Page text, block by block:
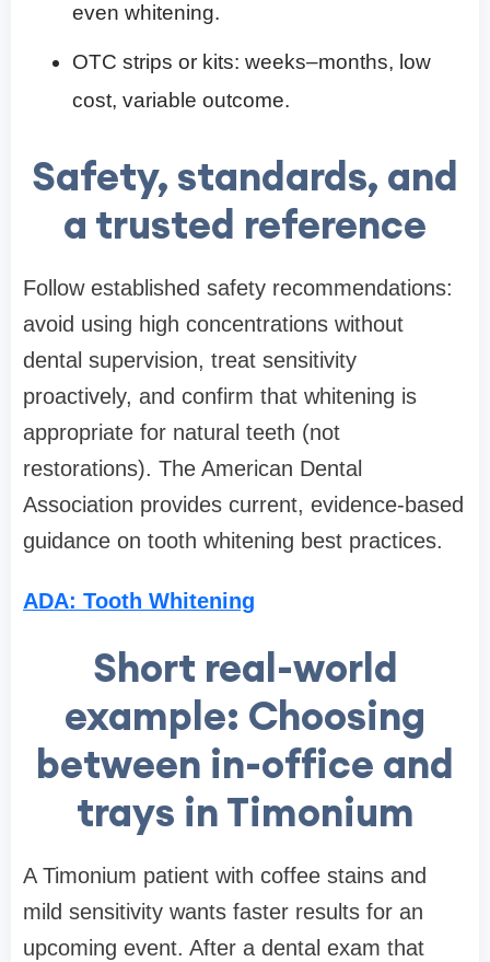
even whitening.
OTC strips or kits: weeks–months, low
cost, variable outcome.
Safety, standards, and
a trusted reference
Follow established safety recommendations:
avoid using high concentrations without
dental supervision, treat sensitivity
proactively, and confirm that whitening is
appropriate for natural teeth (not
restorations). The American Dental
Association provides current, evidence-based
guidance on tooth whitening best practices.
ADA: Tooth Whitening
Short real-world
example: Choosing
between in-office and
trays in Timonium
A Timonium patient with coffee stains and
mild sensitivity wants faster results for an
upcoming event. After a dental exam that